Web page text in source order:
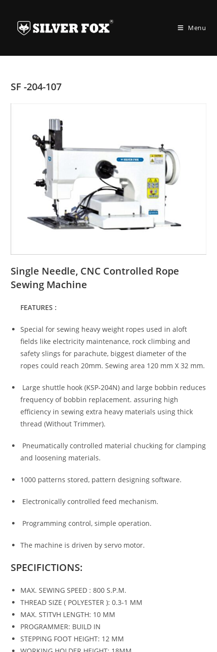
content
Menu
SF -204-107
Single Needle, CNC Controlled Rope
Sewing Machine
FEATURES :
Special for sewing heavy weight ropes used in aloft
fields like electricity maintenance, rock climbing and
safety slings for parachute, biggest diameter of the
ropes could reach 20mm. Sewing area 120 mm X 32 mm.
Large shuttle hook (KSP-204N) and large bobbin reduces
frequency of bobbin replacement. assuring high
efficiency in sewing extra heavy materials using thick
thread (Without Trimmer).
Pneumatically controlled material chucking for clamping
and loosening materials.
1000 patterns stored, pattern designing software.
Electronically controlled feed mechanism.
Programming control, simple operation.
The machine is driven by servo motor.
SPECIFICTIONS:
MAX. SEWING SPEED : 800 S.P.M.
THREAD SIZE ( POLYESTER ): 0.3-1 MM
MAX. STITVH LENGTH: 10 MM
PROGRAMMER: BUILD IN
STEPPING FOOT HEIGHT: 12 MM